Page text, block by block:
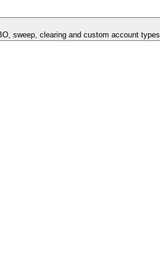
sweep, clearing and custom account types.